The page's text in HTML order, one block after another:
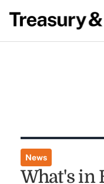
News
What's in